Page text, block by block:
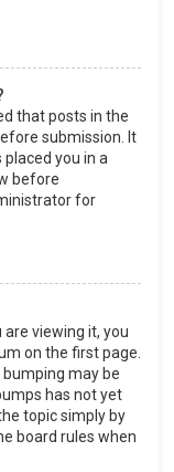
that posts in the
submission. It
you in a
before
for
are viewing it, you
on the first page.
bumping may be
has not yet
topic simply by
board rules when